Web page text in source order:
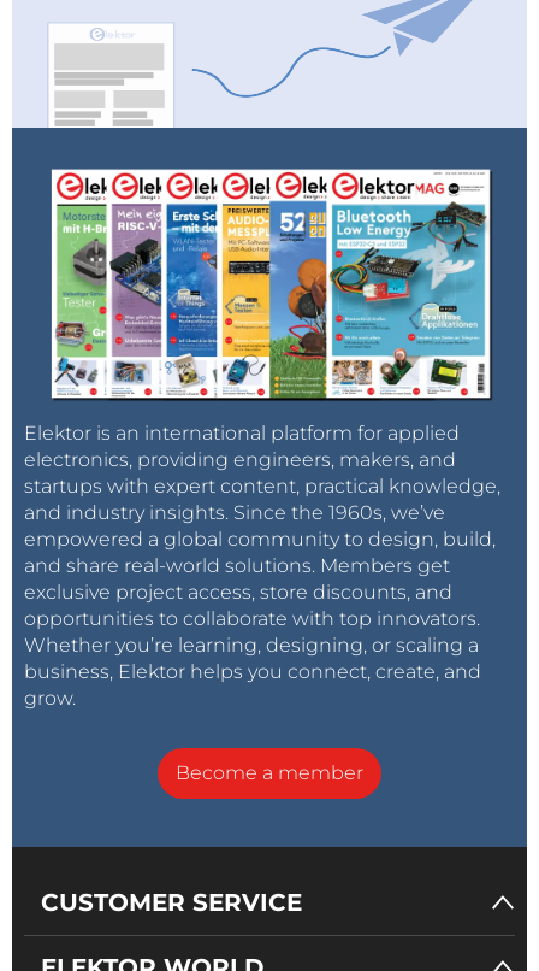
Elektor is an international platform for applied
electronics, providing engineers, makers, and
startups with expert content, practical knowledge,
and industry insights. Since the 1960s, we’ve
empowered a global community to design, build,
and share real-world solutions. Members get
exclusive project access, store discounts, and
opportunities to collaborate with top innovators.
Whether you’re learning, designing, or scaling a
business, Elektor helps you connect, create, and
grow.
Become a member
CUSTOMER SERVICE